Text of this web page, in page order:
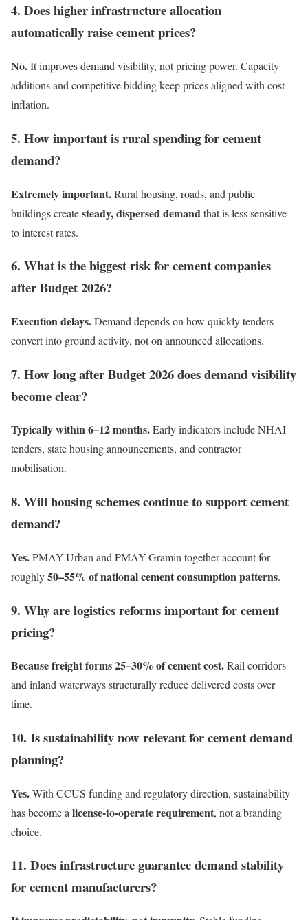
4. Does higher infrastructure allocation
automatically raise cement prices?
No.It improves demand visibility, not pricing power. Capacity
additions and competitive bidding keep prices aligned with cost
inflation.
5. How important is rural spending for cement
demand?
Extremely important.Rural housing, roads, and public
buildings createsteady, dispersed demand that is less sensitive
to interest rates.
6. What is the biggest risk for cement companies
after Budget 2026?
Execution delays.Demand depends on how quickly tenders
convert into ground activity, not on announced allocations.
7. How long after Budget 2026 does demand visibility
become clear?
Typically within 6–12 months.Early indicators include NHAI
tenders, state housing announcements, and contractor
mobilisation.
8. Will housing schemes continue to support cement
demand?
Yes.PMAY-Urban and PMAY-Gramin together account for
roughly50–55% of national cement consumption patterns.
9. Why are logistics reforms important for cement
pricing?
Because freight forms 25–30% of cement cost.Rail corridors
and inland waterways structurally reduce delivered costs over
time.
10. Is sustainability now relevant for cement demand
planning?
Yes.With CCUS funding and regulatory direction, sustainability
has become a license-to-operate requirement, not a branding
choice.
11. Does infrastructure guarantee demand stability
for cement manufacturers?